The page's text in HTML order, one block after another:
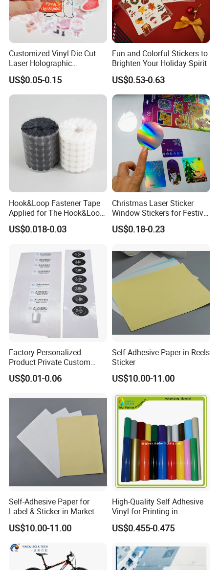
Customized Vinyl Die Cut
Laser Holographic
Waterproof Decorative
Christmas Cartoon Stickers
Printing
US$0.05-0.15
Fun and Colorful Stickers to
Brighten Your Holiday Spirit
US$0.53-0.63
Hook&Loop Fastener Tape
Applied for The Hook&Loop
Self Closure Principles
US$0.018-0.03
Christmas Laser Sticker
Window Stickers for Festival
Celebration
US$0.18-0.23
Factory Personalized
Product Private Custom
Stickers Paper Vinyl
Adhesive Waterproof Sticker
Roll
US$0.01-0.06
Self-Adhesive Paper in Reels
Sticker
US$10.00-11.00
Self-Adhesive Paper for
Label & Sticker in Market
and Store
US$10.00-11.00
High-Quality Self Adhesive
Vinyl for Printing in
Different Thickness
US$0.455-0.475